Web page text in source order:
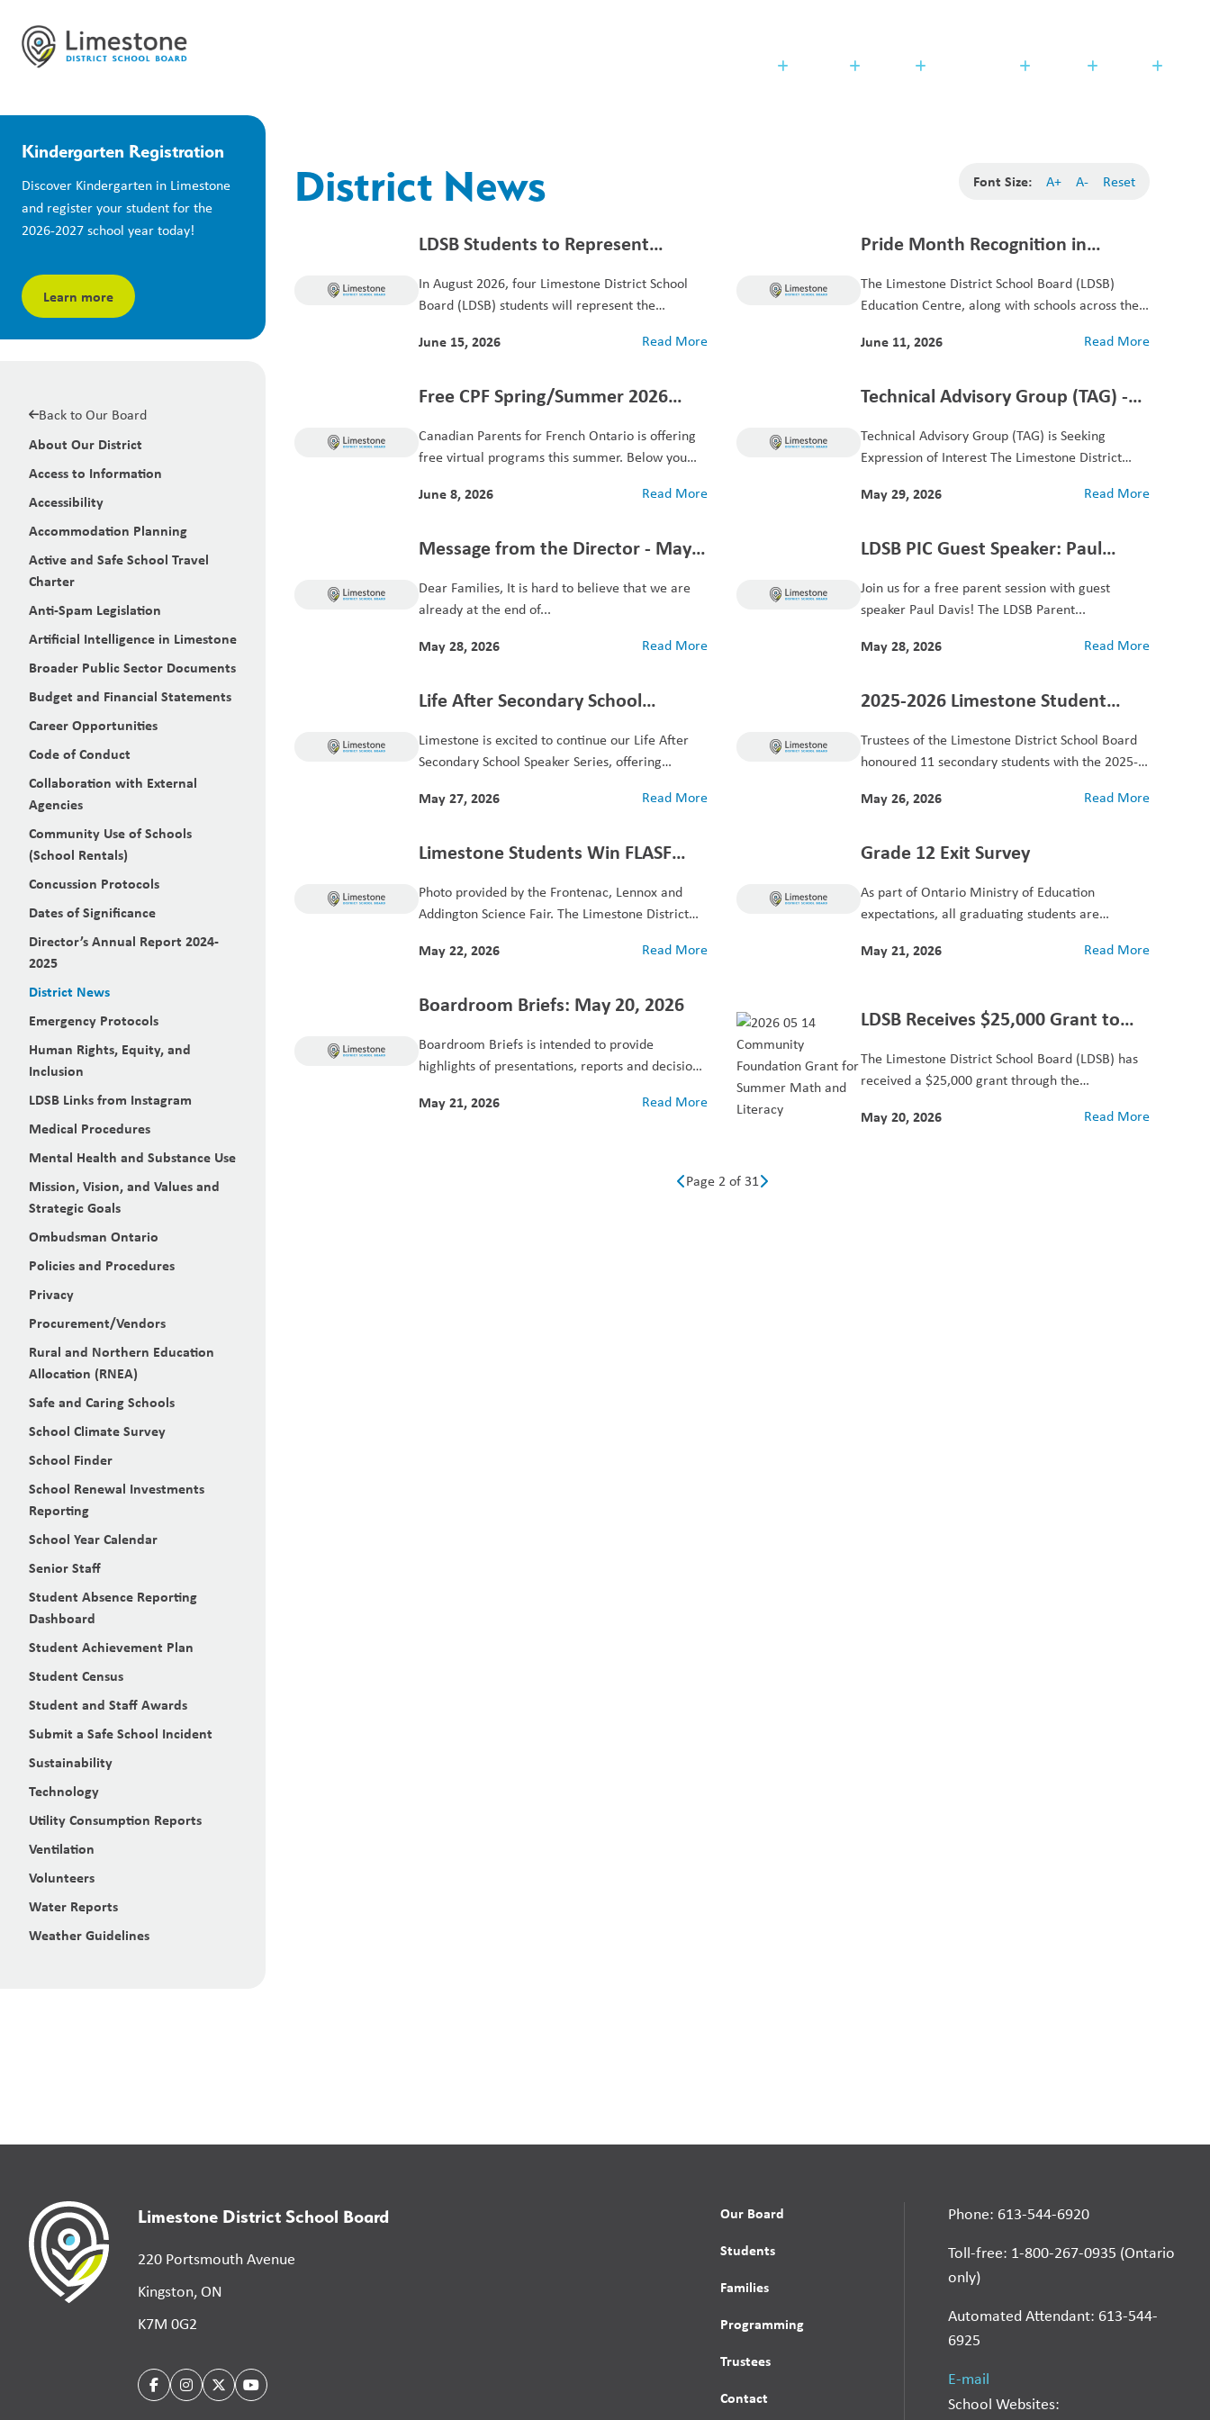
Kindergarten Registration
Discover Kindergarten in Limestone
and register your student for the
2026-2027 school year today!
Learn more
Back to Our Board
About Our District
Access to Information
Accessibility
Accommodation Planning
Active and Safe School Travel
Charter
Anti-Spam Legislation
Artificial Intelligence in Limestone
Broader Public Sector Documents
Budget and Financial Statements
Career Opportunities
Code of Conduct
Collaboration with External
Agencies
Community Use of Schools
(School Rentals)
Concussion Protocols
Dates of Significance
Director’s Annual Report 2024-
2025
District News
Emergency Protocols
Human Rights, Equity, and
Inclusion
LDSB Links from Instagram
Medical Procedures
Mental Health and Substance Use
Mission, Vision, and Values and
Strategic Goals
Ombudsman Ontario
Policies and Procedures
Privacy
Procurement/Vendors
Rural and Northern Education
Allocation (RNEA)
Safe and Caring Schools
School Climate Survey
School Finder
School Renewal Investments
Reporting
School Year Calendar
Senior Staff
Student Absence Reporting
Dashboard
Student Achievement Plan
Student Census
Student and Staff Awards
Submit a Safe School Incident
Sustainability
Technology
Utility Consumption Reports
Ventilation
Volunteers
Water Reports
Weather Guidelines
District News Font Size: A+ A- Reset
LDSB Students to Represent
Canada at European Stock Sport
Championships
In August 2026, four Limestone District School
Board (LDSB) students will represent the
June 15, 2026 Read More
Pride Month Recognition in
Limestone
The Limestone District School Board (LDSB)
Education Centre, along with schools across the
June 11, 2026 Read More
Free CPF Spring/Summer 2026
Virtual French Programs for
Students
Canadian Parents for French Ontario is offering
free virtual programs this summer. Below you
June 8, 2026 Read More
Technical Advisory Group (TAG) -
Seeking Expression of Interest
Technical Advisory Group (TAG) is Seeking
Expression of Interest The Limestone District
May 29, 2026 Read More
Message from the Director - May
28, 2026
Dear Families, It is hard to believe that we are
already at the end of...
May 28, 2026 Read More
LDSB PIC Guest Speaker: Paul
Davis
Join us for a free parent session with guest
speaker Paul Davis! The LDSB Parent...
May 28, 2026 Read More
Life After Secondary School
Speaker Series
Limestone is excited to continue our Life After
Secondary School Speaker Series, offering
May 27, 2026 Read More
2025-2026 Limestone Student
Achievers Award
Trustees of the Limestone District School Board
honoured 11 secondary students with the 2025-
May 26, 2026 Read More
Limestone Students Win FLASF
Best of Fair 2026 Awards
Photo provided by the Frontenac, Lennox and
Addington Science Fair. The Limestone District
May 22, 2026 Read More
Grade 12 Exit Survey
As part of Ontario Ministry of Education
expectations, all graduating students are
May 21, 2026 Read More
Boardroom Briefs: May 20, 2026
Boardroom Briefs is intended to provide
highlights of presentations, reports and decisions
May 21, 2026 Read More
LDSB Receives $25,000 Grant to
Support Elementary Summer
Learning
The Limestone District School Board (LDSB) has
received a $25,000 grant through the
May 20, 2026 Read More
Page 2 of 31
Limestone District School Board
220 Portsmouth Avenue
Kingston, ON
K7M 0G2
Our Board
Students
Families
Programming
Trustees
Contact
Phone: 613-544-6920
Toll-free: 1-800-267-0935 (Ontario
only)
Automated Attendant: 613-544-
6925
E-mail
School Websites: